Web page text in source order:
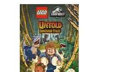
Kahn(2)